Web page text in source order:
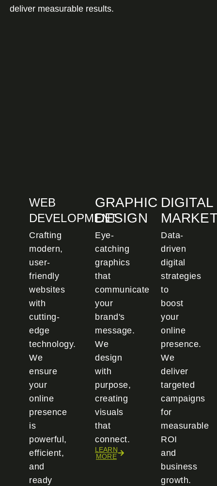
deliver measurable results.
WEB
DEVELOPMENT
Crafting
modern,
user-
friendly
websites
with
cutting-
edge
technology.
We
ensure
your
online
presence
is
powerful,
efficient,
and
ready
GRAPHIC
DESIGN
Eye-
catching
graphics
that
communicate
your
brand's
message.
We
design
with
purpose,
creating
visuals
that
connect.
LEARN
MORE
DIGITAL
Data-
driven
digital
strategies
to
boost
your
online
presence.
We
deliver
targeted
campaigns
for
measurable
ROI
and
business
growth.